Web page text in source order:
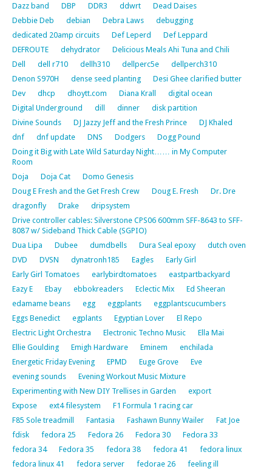
Dazz band
DBP DDR3 ddwrt
Dead Daises
Debbie Deb
debian Debra Laws
debugging
dedicated 20amp circuits
Def Leperd
Def Leppard
DEFROUTE
dehydrator
Delicious Meals Ahi Tuna and Chili
Dell
dell r710 dellh310 dellperc5e
dellperch310
Denon S970H
dense seed planting
Desi Ghee clarified butter
Dev
dhcp dhoytt.com Diana Krall
digital ocean
Digital Underground
dill dinner
disk partition
Divine Sounds
DJ Jazzy Jeff and the Fresh Prince
DJ Khaled
dnf
dnf update DNS Dodgers
Dogg Pound
Doing it Big with Late Wild Saturday Night…… in My Computer
Room
Doja
Doja Cat
Domo Genesis
Doug E Fresh and the Get Fresh Crew
Doug E. Fresh
Dr. Dre
dragonfly
Drake
dripsystem
Drive controller cables: Silverstone CPS06 600mm SFF-8643 to SFF-
8087 w/ Sideband Thick Cable (SGPIO)
Dua Lipa
Dubee dumdbells Dura Seal epoxy
dutch oven
DVD
DVSN dynatronh185 Eagles
Early Girl
Early Girl Tomatoes
earlybirdtomatoes
eastpartbackyard
Eazy E
Ebay ebbokreaders Eclectic Mix
Ed Sheeran
edamame beans
egg eggplants
eggplantscucumbers
Eggs Benedict
egplants Egyptian Lover
El Repo
Electric Light Orchestra
Electronic Techno Music
Ella Mai
Ellie Goulding
Emigh Hardware Eminem
enchilada
Energetic Friday Evening
EPMD Euge Grove
Eve
evening sounds
Evening Workout Music Mixture
Experimenting with New DIY Trellises in Garden
export
Expose
ext4 filesystem
F1 Formula 1 racing car
F85 Sole treadmill
Fantasia Fashawn Bunny Wailer
Fat Joe
fdisk
fedora 25 Fedora 26 Fedora 30
Fedora 33
fedora 34
Fedora 35 fedora 38 fedora 41
fedora linux
fedora linux 41
fedora server fedorae 26
feeling ill